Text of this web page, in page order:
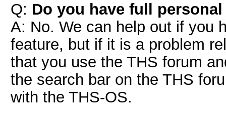
Q: Do you have full
A: No. We can help out if you
feature, but if it is a problem
that you use the THS forum
the search bar on the THS
with the THS-OS.